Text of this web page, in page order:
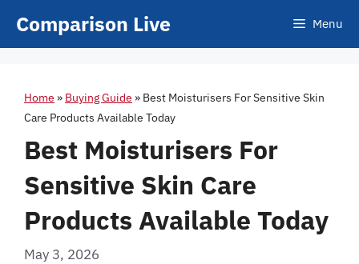
Comparison Live Menu
Home » Buying Guide » Best Moisturisers For Sensitive Skin
Care Products Available Today
Best Moisturisers For
Sensitive Skin Care
Products Available Today
May 3, 2026